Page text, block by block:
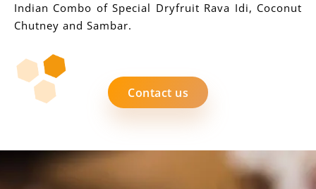
Indian Combo of Special Dryfruit Rava Idi, Coconut
Chutney and Sambar.
Contact us